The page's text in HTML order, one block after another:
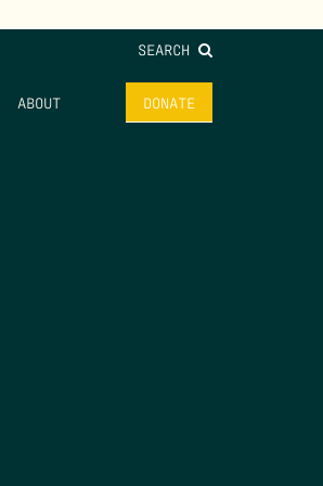
SEARCH
ABOUT DONATE